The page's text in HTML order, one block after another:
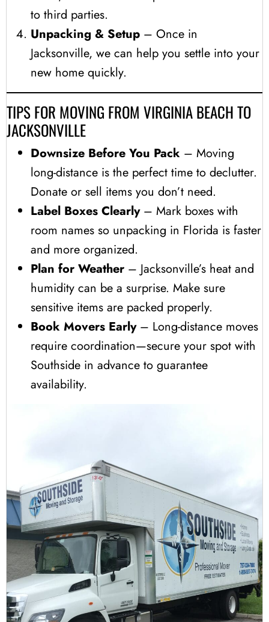
to third parties.
Unpacking & Setup – Once in
Jacksonville, we can help you settle into your
new home quickly.
TIPS FOR MOVING FROM VIRGINIA BEACH TO
JACKSONVILLE
Downsize Before You Pack – Moving
long-distance is the perfect time to declutter.
Donate or sell items you don’t need.
Label Boxes Clearly– Mark boxes with
room names so unpacking in Florida is faster
and more organized.
Plan for Weather – Jacksonville’s heat and
humidity can be a surprise. Make sure
sensitive items are packed properly.
Book Movers Early– Long-distance moves
require coordination—secure your spot with
Southside in advance to guarantee
availability.